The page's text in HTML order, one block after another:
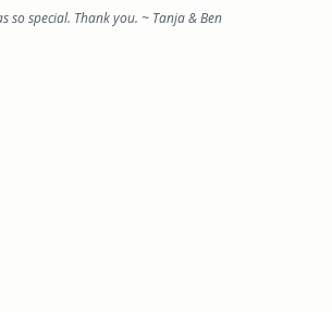
so special. Thank you. ~ Tanja & Ben